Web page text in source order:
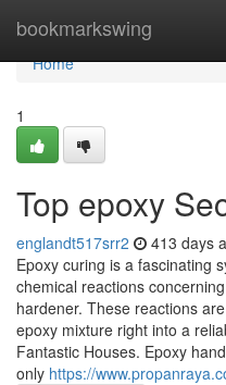
bookmarkswing
Home
Home
1
Top epoxy
englandt517srr2 413 days
Epoxy curing is a fascinating
chemical reactions
hardener. These reactions
epoxy mixture right into a
Fantastic Houses. Epoxy
only https://